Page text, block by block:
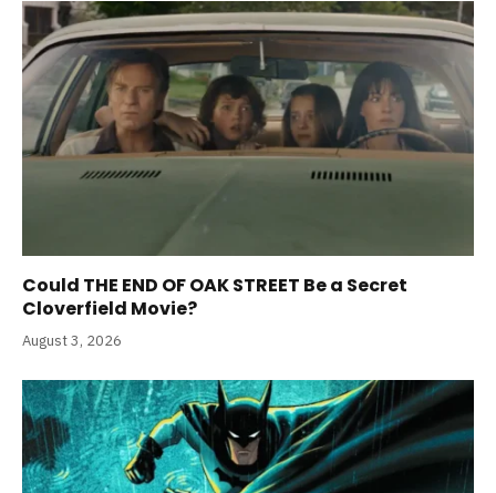
Could THE END OF OAK STREET Be a Secret
Cloverfield Movie?
August 3, 2026